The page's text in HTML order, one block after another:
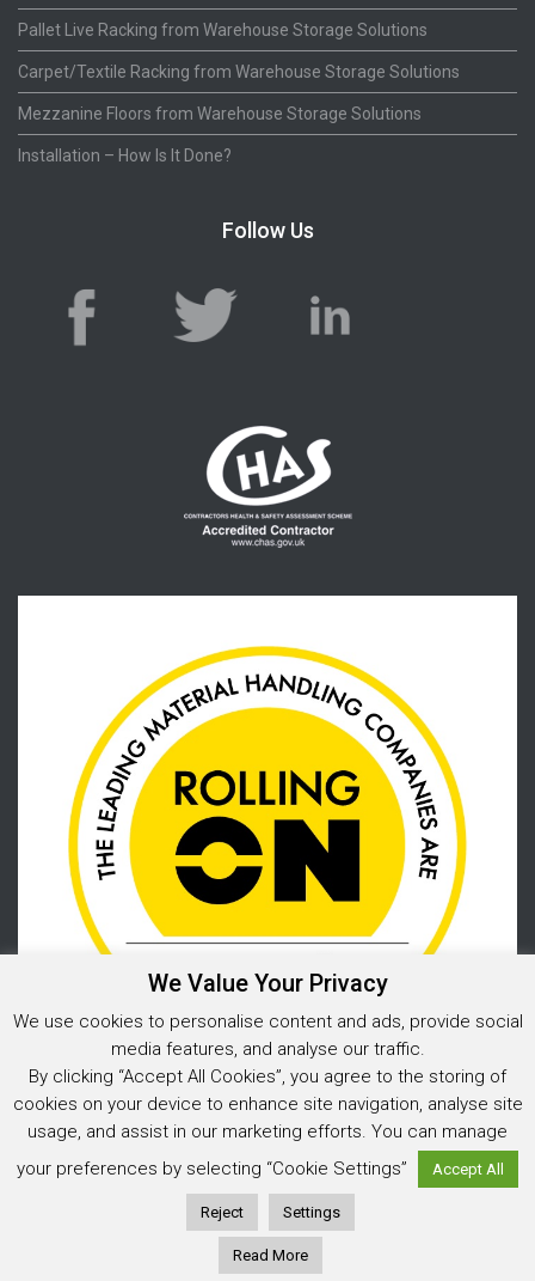
Pallet Live Racking from Warehouse Storage Solutions
Carpet/Textile Racking from Warehouse Storage Solutions
Mezzanine Floors from Warehouse Storage Solutions
Installation – How Is It Done?
Follow Us
Privacy Policy
© 2025 Warehouse Storage Solutions Limited, Co. Reg. No. 05925202
Website design and developmentby Image Concepts
We Value Your Privacy
We use cookies to personalise content and ads, provide social
media features, and analyse our traffic.
By clicking “Accept All Cookies”, you agree to the storing of
cookies on your device to enhance site navigation, analyse site
usage, and assist in our marketing efforts. You can manage
your preferences by selecting “Cookie Settings”
Accept All
Reject Settings
Read More